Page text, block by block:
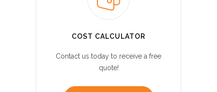
COST CALCULATOR
Contact us today to receive a free
quote!